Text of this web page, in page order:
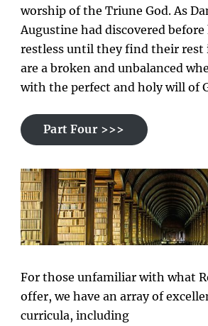
worship of the Triune God. As
Augustine had discovered
restless until they find their
are a broken and unbalanced
with the perfect and holy will of
Part Four >>>
For those unfamiliar with what
offer, we have an array of
curricula, including